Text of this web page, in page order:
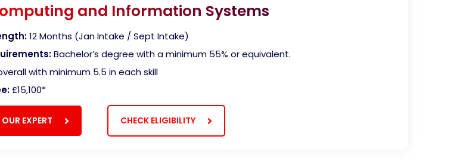
and Information Systems
12 Months (Jan Intake / Sept Intake)
Bachelor’s degree with a minimum 55% or equivalent.
with minimum 5.5 in each skill
£15,100*
EXPERT CHECK ELIGIBILITY